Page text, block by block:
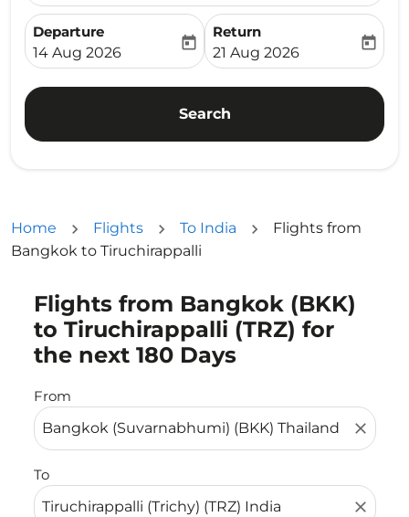
Departure
fc-booking-departure-date-aria-label
14 Aug 2026
today
Return
fc-booking-return-date-
21 Aug 2026
today
Search
Home Flights To India
Flights from
Bangkok to Tiruchirappalli
Flights from Bangkok (BKK)
to Tiruchirappalli (TRZ) for
the next 180 Days
From
close
To
close
Try updating your route (origin and/or destination)